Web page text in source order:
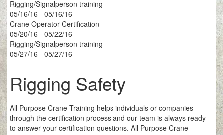
Rigging/Signalperson training
05/16/16 - 05/16/16
Crane Operator Certification
05/20/16 - 05/22/16
Rigging/Signalperson training
05/27/16 - 05/27/16
Rigging Safety
All Purpose Crane Training helps individuals or companies
through the certification process and our team is always ready
to answer your certification questions. All Purpose Crane